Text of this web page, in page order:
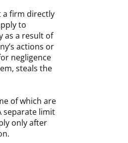
a firm directly
to
as a result of
actions or
negligence
steals the
of which are
separate limit
only after